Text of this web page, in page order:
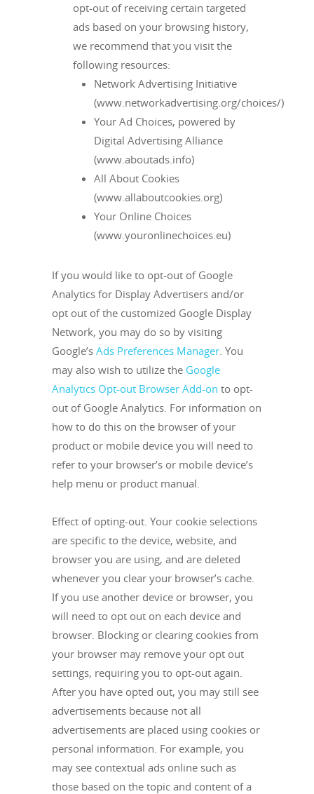
opt-out of receiving certain targeted
ads based on your browsing history,
we recommend that you visit the
following resources:
Network Advertising Initiative
(www.networkadvertising.org/choices/)
Your Ad Choices, powered by
Digital Advertising Alliance
(www.aboutads.info)
All About Cookies
(www.allaboutcookies.org)
Your Online Choices
(www.youronlinechoices.eu)
If you would like to opt-out of Google
Analytics for Display Advertisers and/or
opt out of the customized Google Display
Network, you may do so by visiting
Google’s Ads Preferences Manager. You
may also wish to utilize the Google
Analytics Opt-out Browser Add-on to opt-
out of Google Analytics. For information on
how to do this on the browser of your
product or mobile device you will need to
refer to your browser’s or mobile device’s
help menu or product manual.
Effect of opting-out. Your cookie selections
are specific to the device, website, and
browser you are using, and are deleted
whenever you clear your browser’s cache.
If you use another device or browser, you
will need to opt out on each device and
browser. Blocking or clearing cookies from
your browser may remove your opt out
settings, requiring you to opt-out again.
After you have opted out, you may still see
advertisements because not all
advertisements are placed using cookies or
personal information. For example, you
may see contextual ads online such as
those based on the topic and content of a